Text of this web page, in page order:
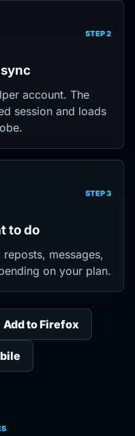
STEP 2
account. The
session and loads
STEP 3
to do
messages,
on your plan.
Add to Firefox